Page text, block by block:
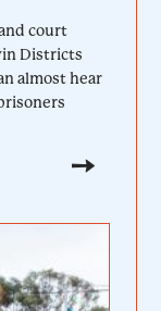
court
Districts
almost hear